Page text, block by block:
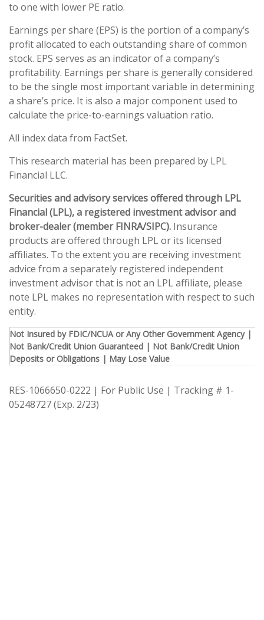
to one with lower PE ratio.
Earnings per share (EPS) is the portion of a company’s
profit allocated to each outstanding share of common
stock. EPS serves as an indicator of a company’s
profitability. Earnings per share is generally considered
to be the single most important variable in determining
a share’s price. It is also a major component used to
calculate the price-to-earnings valuation ratio.
All index data from FactSet.
This research material has been prepared by LPL
Financial LLC.
Securities and advisory services offered through LPL
Financial (LPL), a registered investment advisor and
broker-dealer (member FINRA/SIPC). Insurance
products are offered through LPL or its licensed
affiliates. To the extent you are receiving investment
advice from a separately registered independent
investment advisor that is not an LPL affiliate, please
note LPL makes no representation with respect to such
entity.
Not Insured by FDIC/NCUA or Any Other Government Agency |
Not Bank/Credit Union Guaranteed | Not Bank/Credit Union
Deposits or Obligations | May Lose Value
RES-1066650-0222 | For Public Use | Tracking # 1-
05248727 (Exp. 2/23)